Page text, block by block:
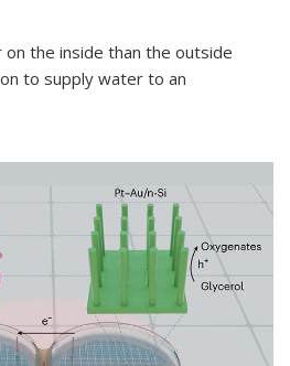
the inside than the outside
to supply water to an